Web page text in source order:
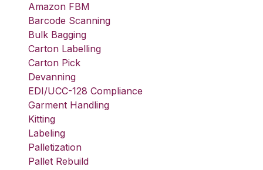
Amazon FBM
Barcode Scanning
Bulk Bagging
Carton Labelling
Carton Pick
Devanning
EDI/UCC-128 Compliance
Garment Handling
Kitting
Labeling
Palletization
Pallet Rebuild